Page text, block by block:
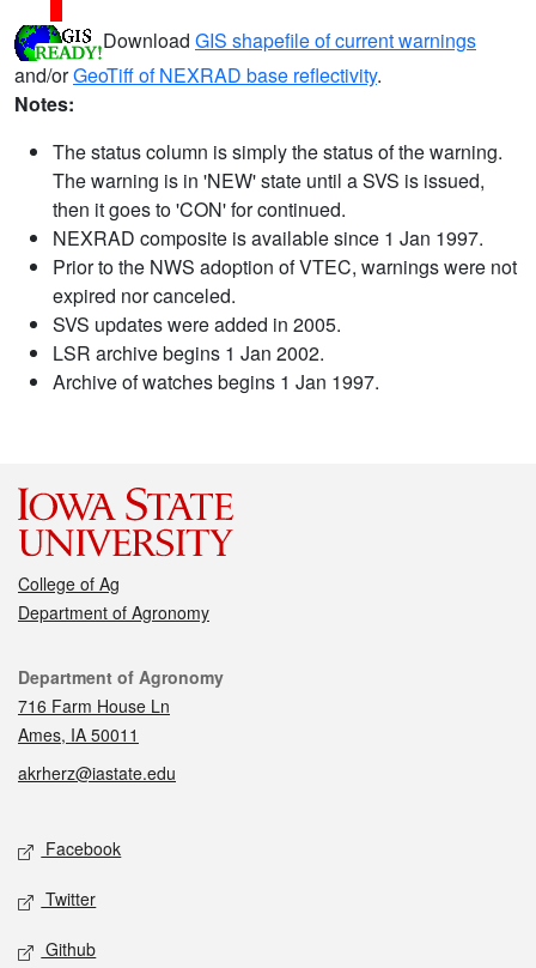
Download GIS shapefile of current warnings
and/orGeoTiff of NEXRAD base reflectivity.
Notes:
The status column is simply the status of the warning.
The warning is in 'NEW' state until a SVS is issued,
then it goes to 'CON' for continued.
NEXRAD composite is available since 1 Jan 1997.
Prior to the NWS adoption of VTEC, warnings were not
expired nor canceled.
SVS updates were added in 2005.
LSR archive begins 1 Jan 2002.
Archive of watches begins 1 Jan 1997.
College of Ag
Department of Agronomy
Contact
Department of Agronomy
716 Farm House Ln
Ames, IA 50011
akrherz@iastate.edu
Social media
Facebook
Twitter
Github